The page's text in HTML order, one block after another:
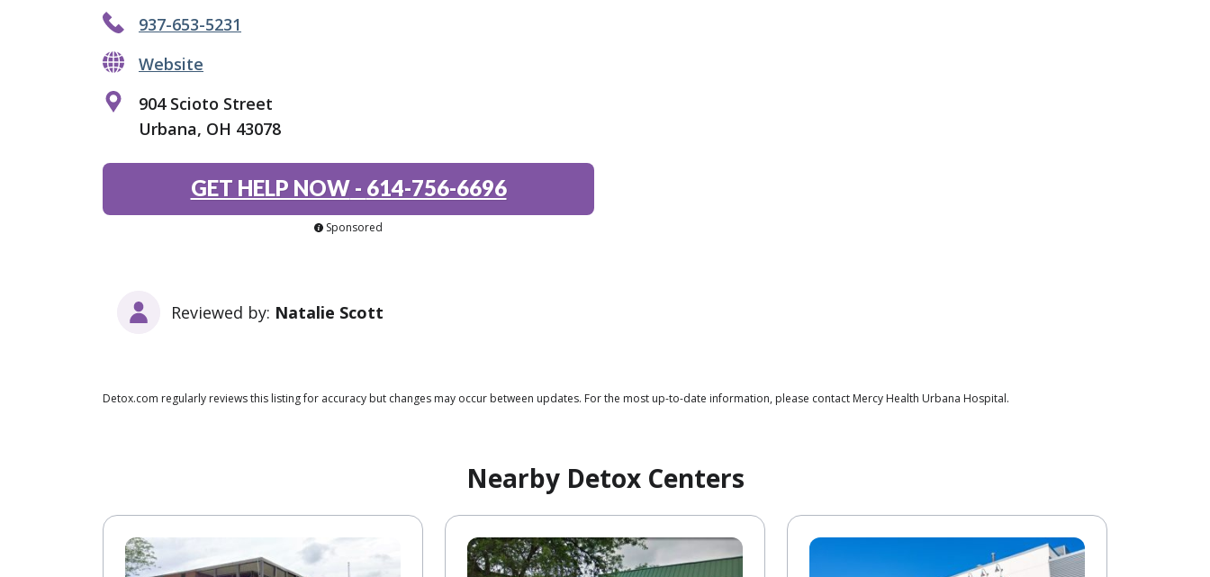
937-653-5231
Website
904 Scioto Street
Urbana, OH 43078
GET HELP NOW- 614-756-6696
Sponsored
Reviewed by: Natalie Scott
Detox.com regularly reviews this listing for accuracy but changes may occur between updates. For the most up-to-date information, please contact Mercy Health Urbana Hospital.
Nearby Detox Centers